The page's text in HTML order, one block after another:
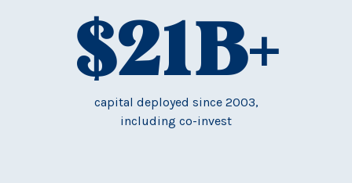
$21B+
capital deployed since 2003,
including co-invest